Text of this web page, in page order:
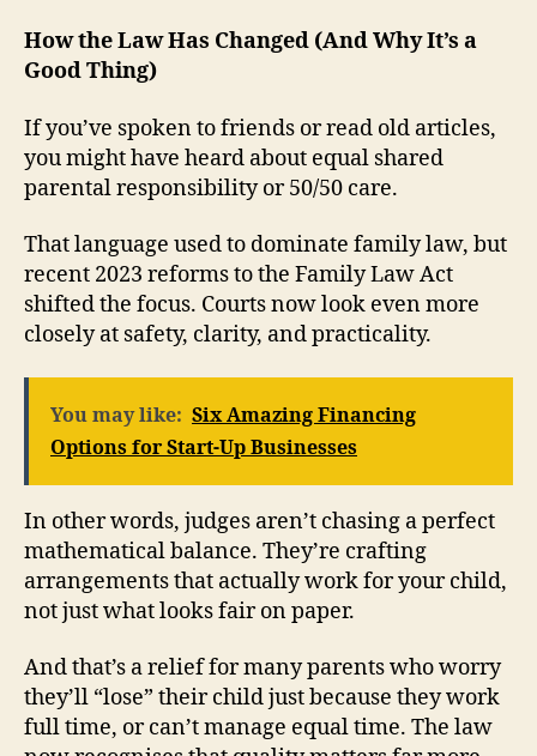
How the Law Has Changed (And Why It’s a
Good Thing)
If you’ve spoken to friends or read old articles,
you might have heard about equal shared
parental responsibility or 50/50 care.
That language used to dominate family law, but
recent 2023 reforms to the Family Law Act
shifted the focus. Courts now look even more
closely at safety, clarity, and practicality.
You may like: Six Amazing Financing
Options for Start-Up Businesses
In other words, judges aren’t chasing a perfect
mathematical balance. They’re crafting
arrangements that actually work for your child,
not just what looks fair on paper.
And that’s a relief for many parents who worry
they’ll “lose” their child just because they work
full time, or can’t manage equal time. The law